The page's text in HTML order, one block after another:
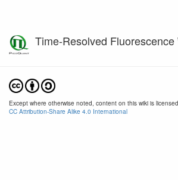
Time-Resolved Fluorescence
Except where otherwise noted, content on this wiki is
CC Attribution-Share Alike 4.0 International